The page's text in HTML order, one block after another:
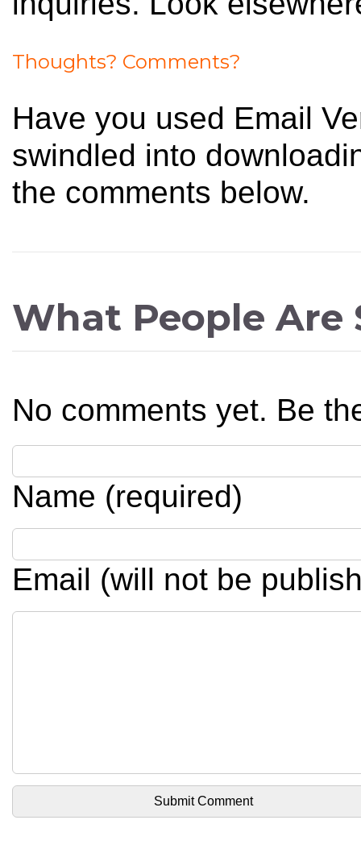
Thoughts? Comments?
Have you used Email
swindled into
the comments below.
What People Are
No comments yet. Be
Name (required)
Email (will not be